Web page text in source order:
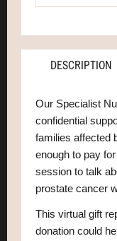
DESCRIPTION
Our Specialist
confidential
families affected
enough to pay
session to talk
prostate cancer
This virtual gift
donation could